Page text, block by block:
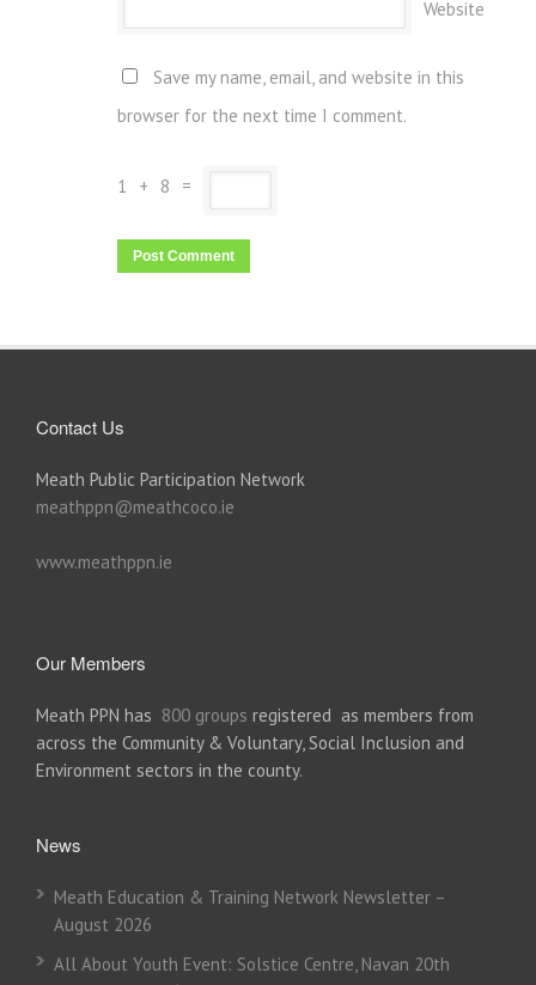
Website
Save my name, email, and website in this
browser for the next time I comment.
1 + 8 =
Contact Us
Meath Public Participation Network
meathppn@meathcoco.ie
www.meathppn.ie
Our Members
Meath PPN has 800 groups registered as members from
across the Community & Voluntary, Social Inclusion and
Environment sectors in the county.
News
Meath Education & Training Network Newsletter –
August 2026
All About Youth Event: Solstice Centre, Navan 20th